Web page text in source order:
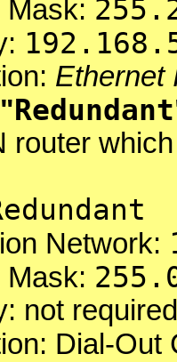
Mask:
Ethernet
"Redundant
router
Network:
Mask:
not
Dial-Out